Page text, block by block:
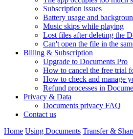
Subscription issues
Battery usage and
Music skips while playing
Lost files after deleting the
Сan't open the file in the
Billing & Subscription
Upgrade to Documents Pro
How to cancel the free trial
How to check and manage
Refund processes in
Privacy & Data
Documents privacy FAQ
Contact us
Home Using Documents Transfer &